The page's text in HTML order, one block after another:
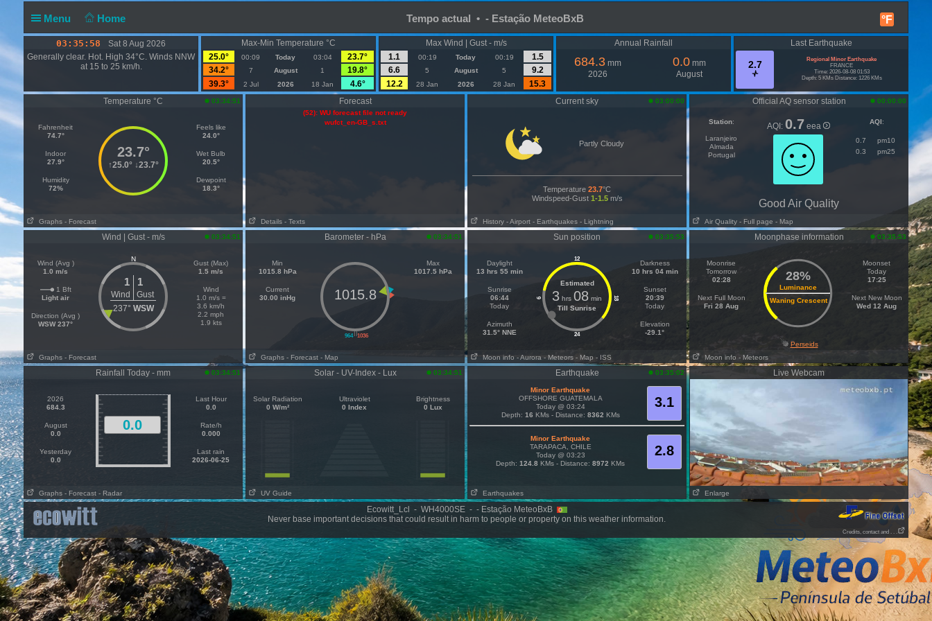
Menu Home °F
Tempo actual • - Estação MeteoBxB
03:35:58
Sat 8 Aug 2026
Generally clear. Hot. High 34°C. Winds NNW
at 15 to 25 km/h.
Max-Min Temperature °C
25.0°
00:09 Today 03:04
23.7°
34.2°
7 August 1
19.8°
39.3°
2 Jul 2026 18 Jan 4.6°
Max Wind | Gust - m/s
1.1
00:19 Today 00:19
1.5
6.6
5 August 5
9.2
12.2
28 Jan 2026 28 Jan 15.3
Annual Rainfall
684.3 mm
2026
0.0 mm
August
Last Earthquake
2.7
Regional Minor Earthquake
FRANCE
Time: 2026-08-08 01:53
Depth: 5 KMs Distance: 1226 KMs
Temperature °C 03:34:51
Fahrenheit
74.7°
Indoor
27.9°
Humidity
72%
23.7°
↑25.0° ↓23.7°
Feels like
24.0°
Wet Bulb
20.5°
Dewpoint
18.3°
Graphs - Forecast
Forecast
(52): WU forecast file not ready
wufct_en-GB_s.txt
Details - Texts
Current sky 03:00:00
Partly Cloudy
Temperature 23.7°C
Windspeed-Gust 1-1.5m/s
History - Airport - Earthquakes - Lightning
Official AQ sensor station 00:00:00
Station:
Laranjeiro
Almada
Portugal
AQI: 0.7 eea AQI:
0.7
pm10
0.3
pm25
Good Air Quality
Air Quality - Full page - Map
Wind | Gust - m/s 03:34:51
Wind (Avg )
1.0 m/s
1 Bft
Light air
Direction (Avg )
WSW 237°
N
1 1
Wind
Gust
237° WSW
Gust (Max)
1.5 m/s
Wind
1.0 m/s =
3.6 km/h
2.2 mph
1.9 kts
Graphs - Forecast
Barometer - hPa 03:34:51
Min
1015.8 hPa
Current
30.00 inHg
||
964 1036
1015.8
Max
1017.5 hPa
Graphs - Forecast - Map
Sun position 03:35:53
Daylight
13 hrs 55 min
Sunrise
06:44
Today
Azimuth
31.5° NNE
12
24
6 18
Estimated
3 hrs 08 min
Till Sunrise
Darkness
10 hrs 04 min
Sunset
20:39
Today
Elevation
-29.1°
Moon info - Aurora - Meteors - Map - ISS
Moonphase information 03:35:53
Moonrise
Tomorrow
02:28
Next Full Moon
Fri 28 Aug
28%
Luminance
Waning Crescent
Moonset
Today
17:25
Next New Moon
Wed 12 Aug
Perseids
Moon info - Meteors
Rainfall Today - mm 03:34:51
2026
684.3
August
0.0
Yesterday
0.0
0.0
Last Hour
0.0
Rate/h
0.000
Last rain
2026-06-25
Graphs - Forecast - Radar
Solar - UV-Index - Lux 03:34:51
Solar Radiation
0 W/m²
Ultraviolet
0 Index
Brightness
0 Lux
UV Guide
Earthquake 03:35:02
3.1
Minor Earthquake
OFFSHORE GUATEMALA
Today @ 03:24
Depth: 16 KMs - Distance: 8362 KMs
2.8
Minor Earthquake
TARAPACA, CHILE
Today @ 03:23
Depth: 124.8 KMs - Distance: 8972 KMs
Earthquakes
Live Webcam
Enlarge
Ecowitt_Lcl - WH4000SE - - Estação MeteoBxB
Never base important decisions that could result in harm to people or property on this weather information.
Credits, contact and . . .